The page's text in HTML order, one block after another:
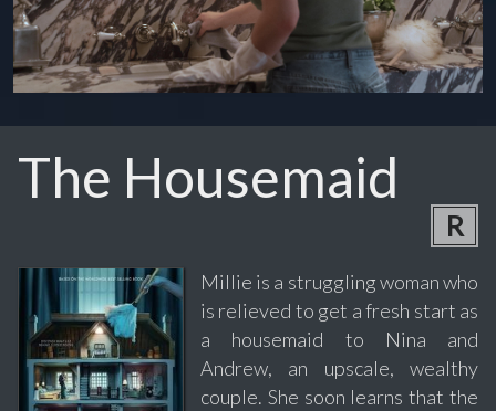
The Housemaid
R
Millie is a struggling woman who
is relieved to get a fresh start as
a housemaid to Nina and
Andrew, an upscale, wealthy
couple. She soon learns that the